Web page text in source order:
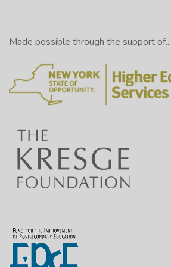
Made possible through the support of...